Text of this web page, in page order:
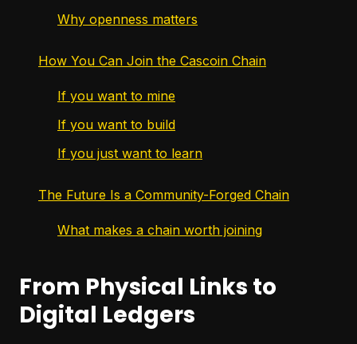
Why openness matters
How You Can Join the Cascoin Chain
If you want to mine
If you want to build
If you just want to learn
The Future Is a Community-Forged Chain
What makes a chain worth joining
From Physical Links to
Digital Ledgers